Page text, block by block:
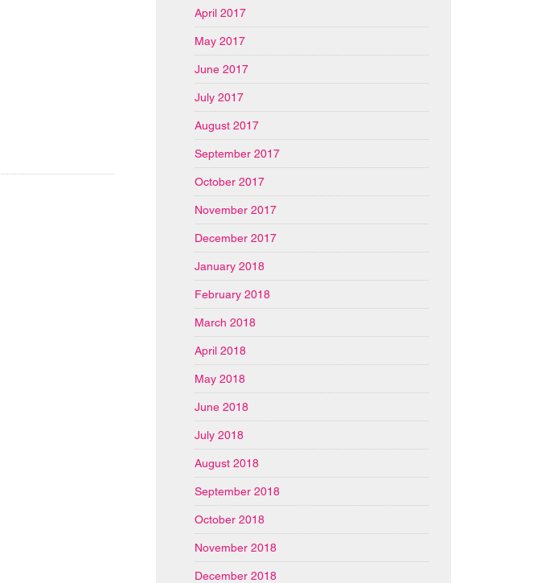
April 2017
May 2017
June 2017
July 2017
August 2017
September 2017
October 2017
November 2017
December 2017
January 2018
February 2018
March 2018
April 2018
May 2018
June 2018
July 2018
August 2018
September 2018
October 2018
November 2018
December 2018